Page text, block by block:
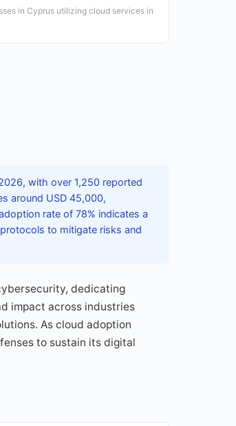
in Cyprus utilizing cloud services in
with over 1,250 reported
around USD 45,000,
rate of 78% indicates a
to mitigate risks and
dedicating
impact across industries
As cloud adoption
to sustain its digital